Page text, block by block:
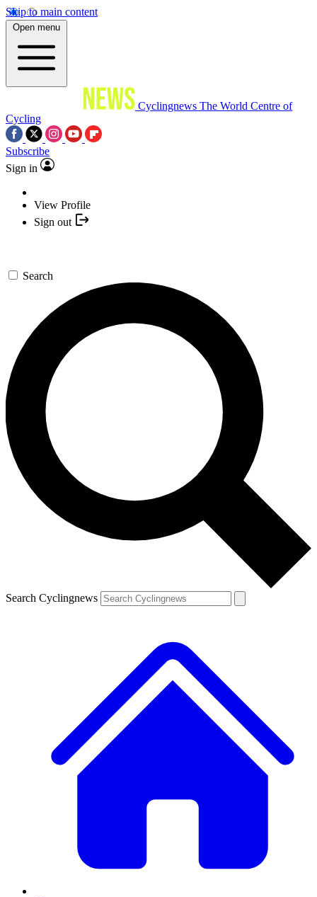
Skip to main content
Open menu
Cyclingnews The World Centre of
Cycling
Subscribe
Sign in
View Profile
Sign out
Search
Search Cyclingnews